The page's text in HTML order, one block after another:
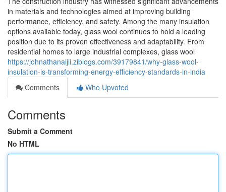
in materials and technologies aimed at improving building
performance, efficiency, and safety. Among the many insulation
options available today, glass wool continues to hold a leading
position due to its proven effectiveness and adaptability. From
residential homes to large industrial complexes, glass wool
https://johnathanaijii.ziblogs.com/39179841/why-glass-wool-
insulation-is-transforming-energy-efficiency-standards-in-india
Comments
Who Upvoted
Comments
Submit a Comment
No HTML